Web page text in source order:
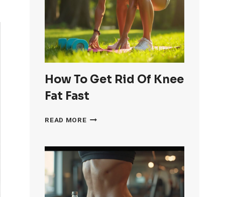
How To Get Rid Of Knee
Fat Fast
READ MOREHOW
RID
OF
KNEE
FAT
FAST